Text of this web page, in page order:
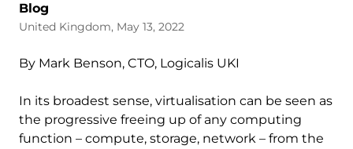
Blog
United Kingdom, May 13, 2022
By Mark Benson, CTO, Logicalis UKI
In its broadest sense, virtualisation can be seen as
the progressive freeing up of any computing
function – compute, storage, network – from the